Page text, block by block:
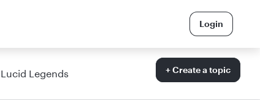
Login
Lucid Legends + Create a topic